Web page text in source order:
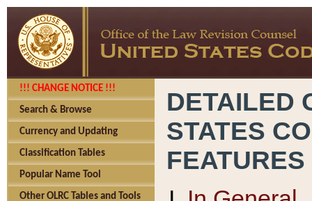
!!! CHANGE NOTICE !!!
Search & Browse
Currency and Updating
Classification Tables
Popular Name Tool
Other OLRC Tables and Tools
DETAILED
STATES
FEATURES